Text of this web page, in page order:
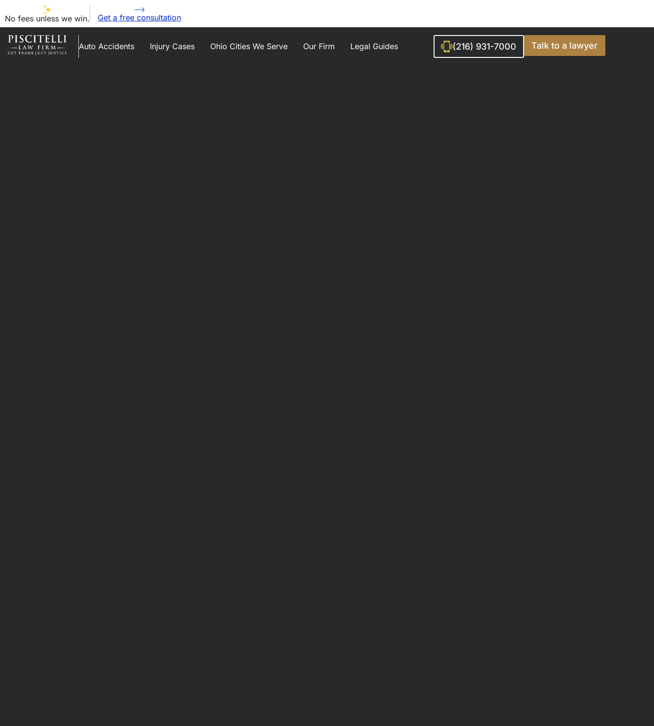
No fees unless we win. Get a free consultation
Auto Accidents Injury Cases Ohio Cities We Serve Our Firm Legal Guides (216) 931-7000 Talk to a lawyer